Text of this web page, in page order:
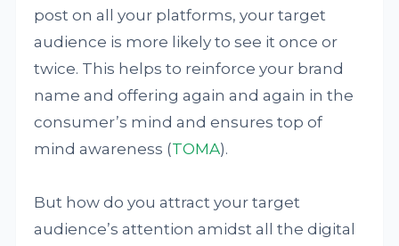
post on all your platforms, your target
audience is more likely to see it once or
twice. This helps to reinforce your brand
name and offering again and again in the
consumer’s mind and ensures top of
mind awareness (TOMA).
But how do you attract your target
audience’s attention amidst all the digital